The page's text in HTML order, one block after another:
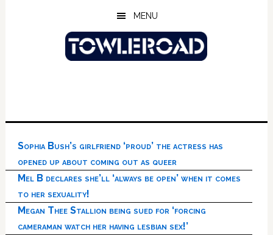
MENU
Sophia Bush’s girlfriend ‘proud’ the actress has
opened up about coming out as queer
Mel B declares she’ll ‘always be open’ when it comes
to her sexuality!
Megan Thee Stallion being sued for ‘forcing
cameraman watch her having lesbian sex!’